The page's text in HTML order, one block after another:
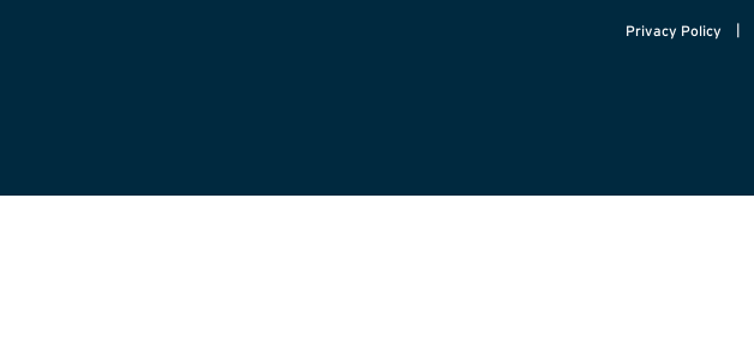
Privacy Policy